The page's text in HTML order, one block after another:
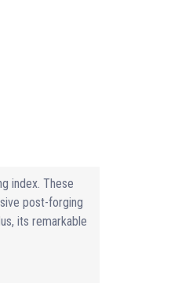
index. These
post-forging
its remarkable